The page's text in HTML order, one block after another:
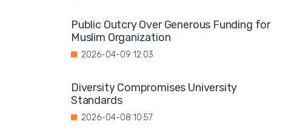
Public Outcry Over Generous Funding for
Muslim Organization
2026-04-09 12:03
Diversity Compromises University
Standards
2026-04-08 10:57